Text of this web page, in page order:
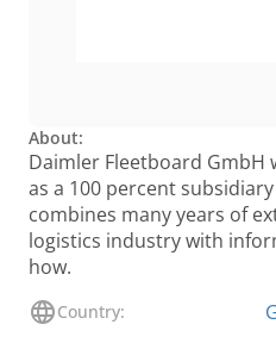
About:
Daimler Fleetboard GmbH
as a 100 percent
combines many years of
logistics industry with
how.
Country: